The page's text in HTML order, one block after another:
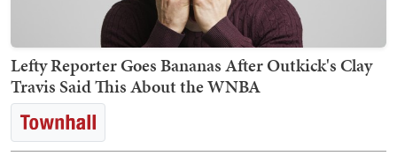
Lefty Reporter Goes Bananas After Outkick's Clay
Travis Said This About the WNBA